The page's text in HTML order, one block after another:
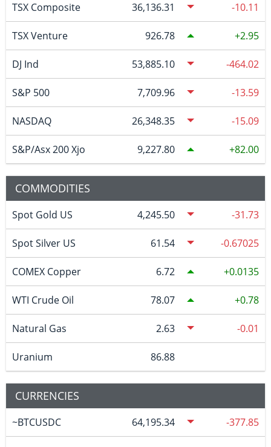
TSX Composite 36,136.31 -10.11
TSX Venture 926.78 2.95
DJ Ind 53,885.10 -464.02
S&P 500 7,709.96 -13.59
NASDAQ 26,348.35 -15.09
S&P/Asx 200 Xjo 9,227.80 82.00
COMMODITIES
Spot Gold US 4,245.50 -31.73
Spot Silver US 61.54 -0.67025
COMEX Copper 6.72 0.0135
WTI Crude Oil 78.07 0.78
Natural Gas 2.63 -0.01
Uranium 86.88
CURRENCIES
~BTCUSDC 64,195.34 -377.85